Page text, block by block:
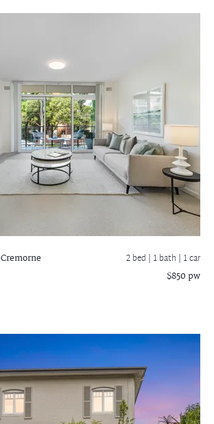
Cremorne 2 bed | 1 bath | 1 car
$850 pw